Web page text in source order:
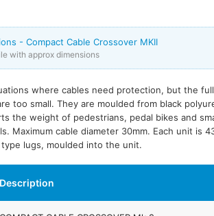
- Compact Cable Crossover MKII
with approx dimensions
where cables need protection, but the
too small. They are moulded from black
the weight of pedestrians, pedal bikes and
Maximum cable diameter 30mm. Each unit is
type lugs, moulded into the unit.
Description